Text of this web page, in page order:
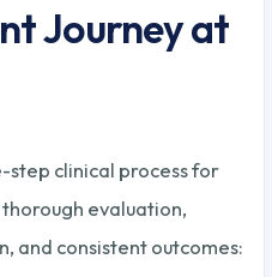
Journey at
step clinical process for
evaluation,
and consistent outcomes: